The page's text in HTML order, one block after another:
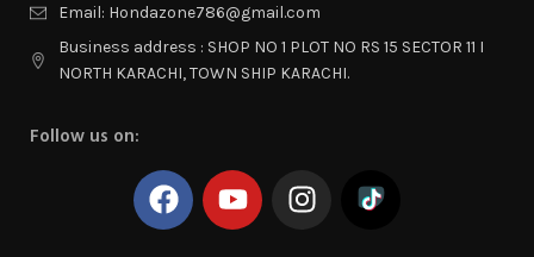
Email: Hondazone786@gmail.com
Business address : SHOP NO 1 PLOT NO RS 15 SECTOR 11 I
NORTH KARACHI, TOWN SHIP KARACHI.
Follow us on: